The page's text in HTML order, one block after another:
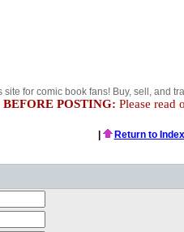
site for comic book fans! Buy, sell, and
BEFORE POSTING: Please read
Return to Index